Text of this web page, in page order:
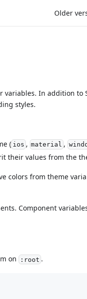
Older
In addition to
styles.
( ios , material ,
their values from the
colors from theme
Component
on :root .